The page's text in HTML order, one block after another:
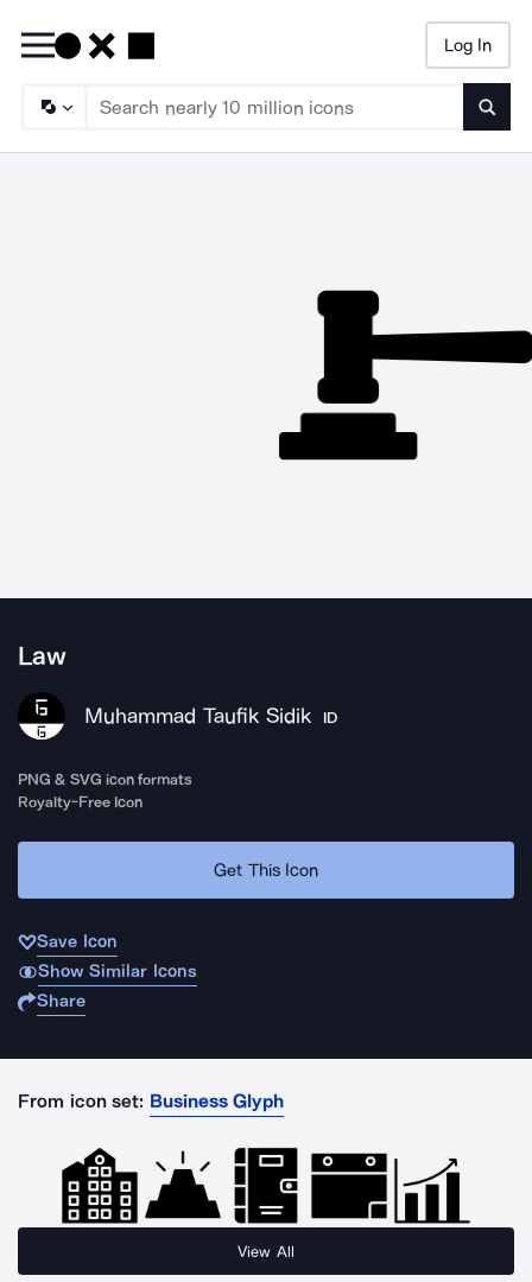
Log In
Law
Muhammad Taufik Sidik ID
PNG & SVG icon formats
Royalty-Free Icon
Get This Icon
Save Icon
Show Similar Icons
Share
From icon set: Business Glyph
View All